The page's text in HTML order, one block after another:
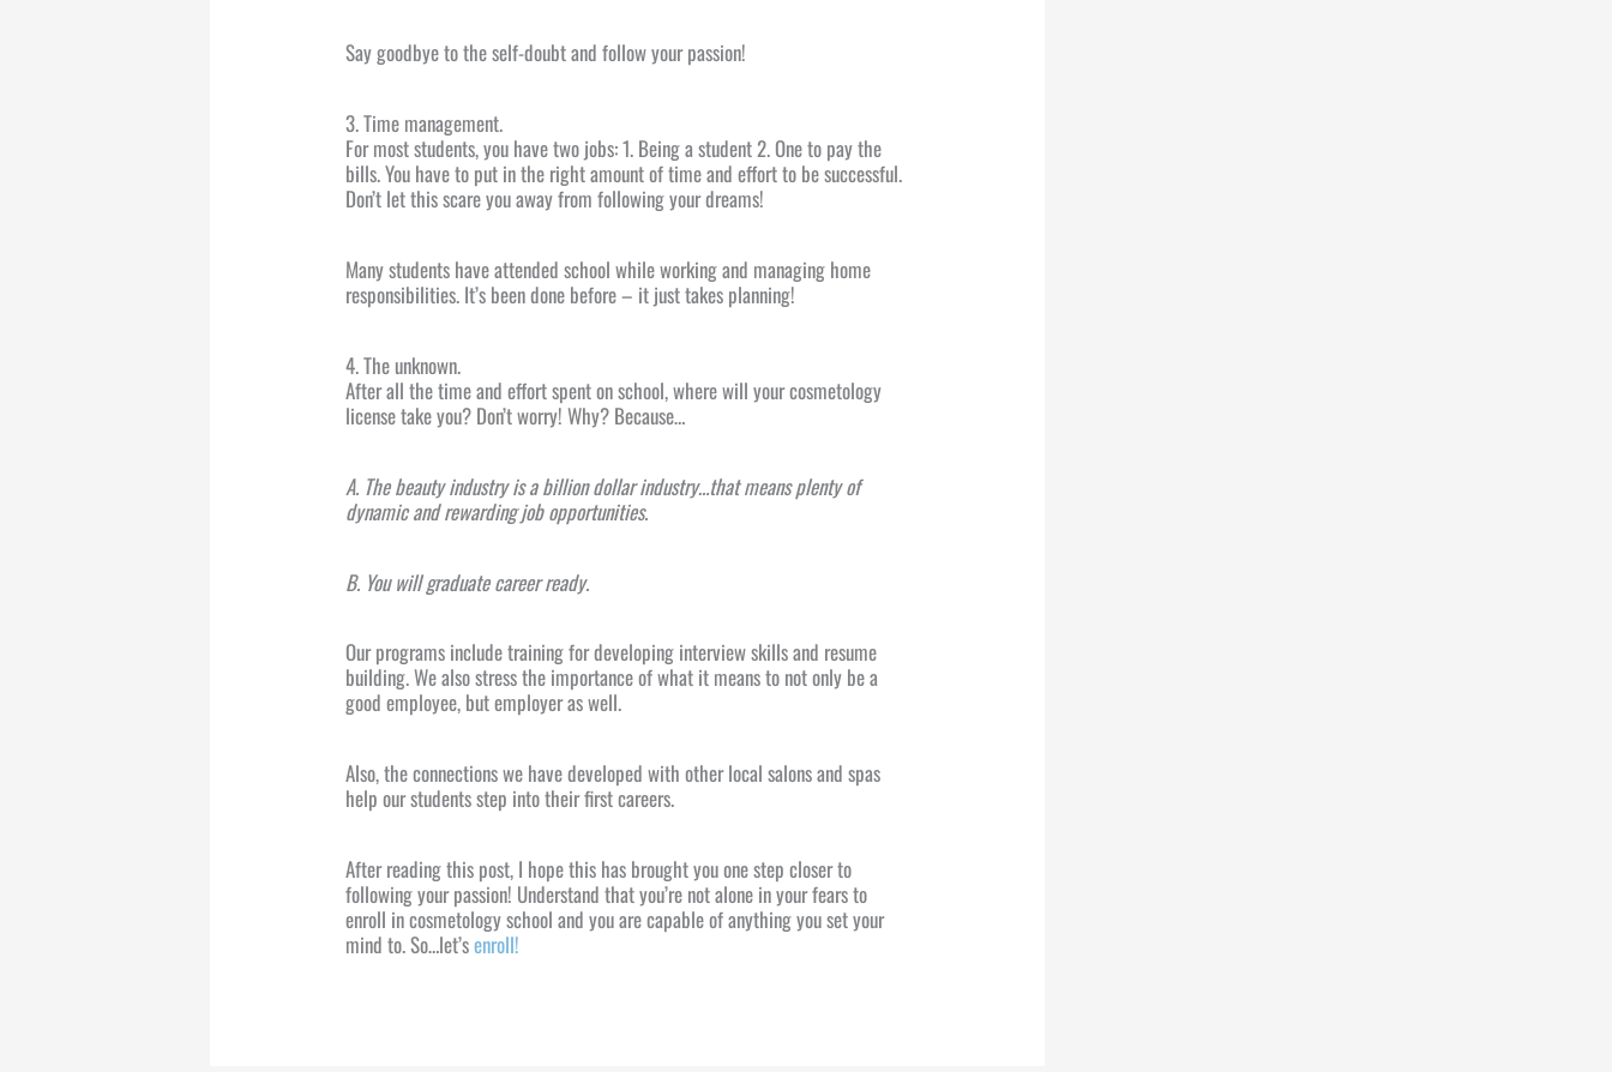
Say goodbye to the self-doubt and follow your passion!
3. Time management.
For most students, you have two jobs: 1. Being a student 2. One to pay the
bills. You have to put in the right amount of time and effort to be successful.
Don’t let this scare you away from following your dreams!
Many students have attended school while working and managing home
responsibilities. It’s been done before – it just takes planning!
4. The unknown.
After all the time and effort spent on school, where will your cosmetology
license take you? Don’t worry! Why? Because…
A. The beauty industry is a billion dollar industry…that means plenty of
dynamic and rewarding job opportunities.
B. You will graduate career ready.
Our programs include training for developing interview skills and resume
building. We also stress the importance of what it means to not only be a
good employee, but employer as well.
Also, the connections we have developed with other local salons and spas
help our students step into their first careers.
After reading this post, I hope this has brought you one step closer to
following your passion! Understand that you’re not alone in your fears to
enroll in cosmetology school and you are capable of anything you set your
mind to. So…let’senroll!